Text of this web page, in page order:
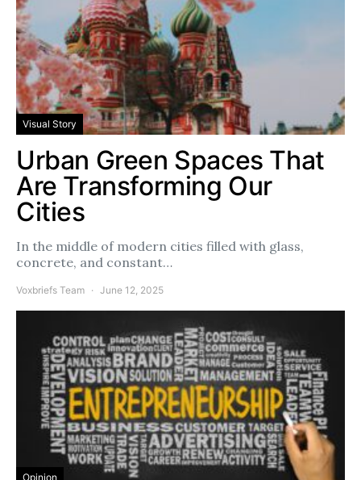
Visual Story
Urban Green Spaces That
Are Transforming Our
Cities
In the middle of modern cities filled with glass,
concrete, and constant…
Voxbriefs Team June 12, 2025
Opinion